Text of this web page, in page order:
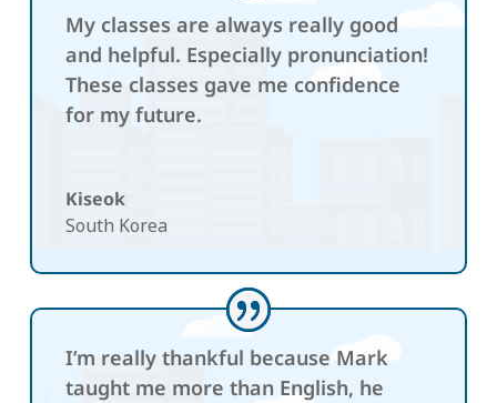
My classes are always really good
and helpful. Especially pronunciation!
These classes gave me confidence
for my future.
Kiseok
South Korea
I’m really thankful because Mark
taught me more than English, he